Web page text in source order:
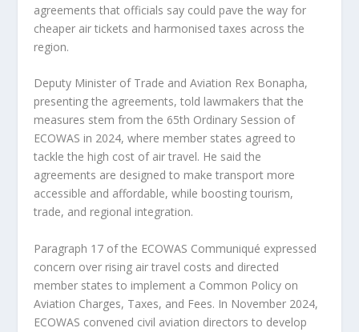
agreements that officials say could pave the way for
cheaper air tickets and harmonised taxes across the
region.
Deputy Minister of Trade and Aviation Rex Bonapha,
presenting the agreements, told lawmakers that the
measures stem from the 65th Ordinary Session of
ECOWAS in 2024, where member states agreed to
tackle the high cost of air travel. He said the
agreements are designed to make transport more
accessible and affordable, while boosting tourism,
trade, and regional integration.
Paragraph 17 of the ECOWAS Communiqué expressed
concern over rising air travel costs and directed
member states to implement a Common Policy on
Aviation Charges, Taxes, and Fees. In November 2024,
ECOWAS convened civil aviation directors to develop